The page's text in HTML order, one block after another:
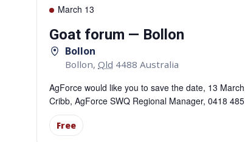
March 13
Goat forum — Bollon
Bollon
Bollon, Qld 4488 Australia
AgForce would like you to save the date, 13
Cribb, AgForce SWQ Regional Manager, 0418
Free